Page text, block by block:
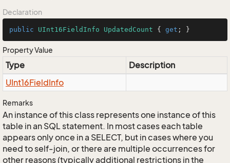
Declaration
public UInt16FieldInfo UpdatedCount { get ; }
Property Value
Type
Description
UInt16FieldInfo
Remarks
An instance of this class represents one instance of this
table in an SQL statement. In most cases each table
appears only once in a SELECT, but in cases where you
need to self-join, or there are multiple occurrences for
other reasons (typically additional restrictions in the